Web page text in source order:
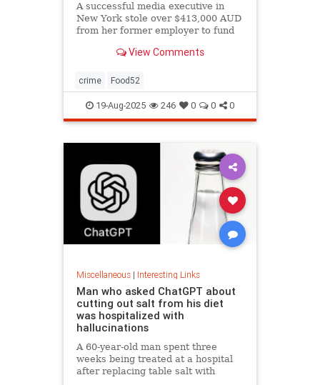
A successful media executive in
New York stole over $413,000 AUD
from her former employer to fund
designer clothing, expensive
luxury holidays.
View Comments
crime Food52
19-Aug-2025 246 0 0 0
Miscellaneous| Interesting Links
Man who asked ChatGPT about
cutting out salt from his diet
was hospitalized with
hallucinations
A 60-year-old man spent three
weeks being treated at a hospital
after replacing table salt with